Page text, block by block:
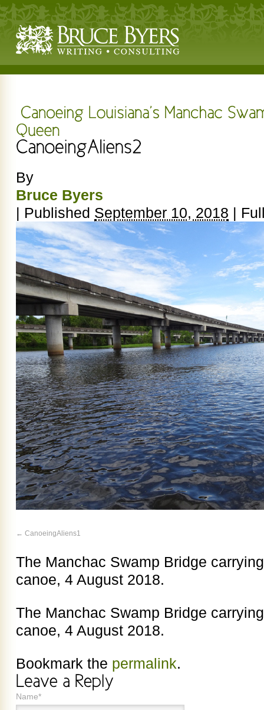
By
Bruce Byers
| Published September 10, 2018 |
CanoeingAliens1
The Manchac Swamp Bridge
canoe, 4 August 2018.
The Manchac Swamp Bridge
canoe, 4 August 2018.
Bookmark the permalink.
Name*